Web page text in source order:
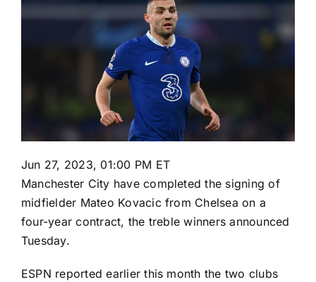
Jun 27, 2023, 01:00 PM ET
Manchester City have completed the signing of
midfielder Mateo Kovacicfrom Chelsea on a
four-year contract, the treble winners announced
Tuesday.
ESPN reported earlier this month the two clubs